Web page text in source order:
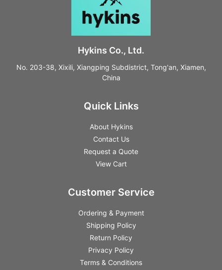
Hykins Co., Ltd.
No. 203-38, Xixili, Xiangping Subdistrict, Tong'an, Xiamen,
China
Quick Links
About Hykins
Contact Us
Request a Quote
View Cart
Customer Service
Ordering & Payment
Shipping Policy
Return Policy
Privacy Policy
Terms & Conditions